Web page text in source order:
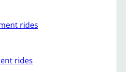
rides
rides